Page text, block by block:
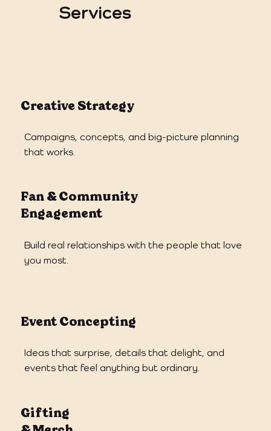
Services
Creative Strategy
Campaigns, concepts, and big-picture planning
that works.
Fan & Community
Engagement
Build real relationships with the people that love
you most.
Event Concepting
Ideas that surprise, details that delight, and
events that feel anything but ordinary.
Gifting